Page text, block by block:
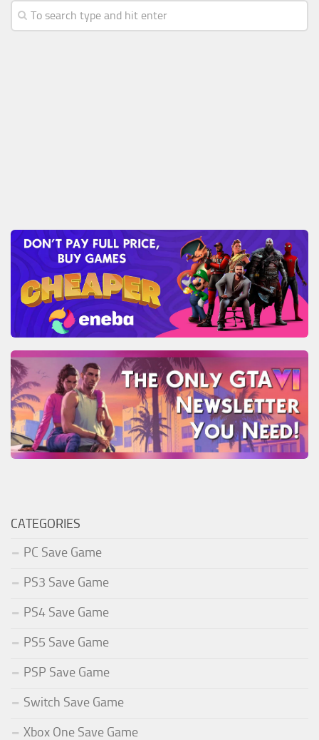
CATEGORIES
PC Save Game
PS3 Save Game
PS4 Save Game
PS5 Save Game
PSP Save Game
Switch Save Game
Xbox One Save Game